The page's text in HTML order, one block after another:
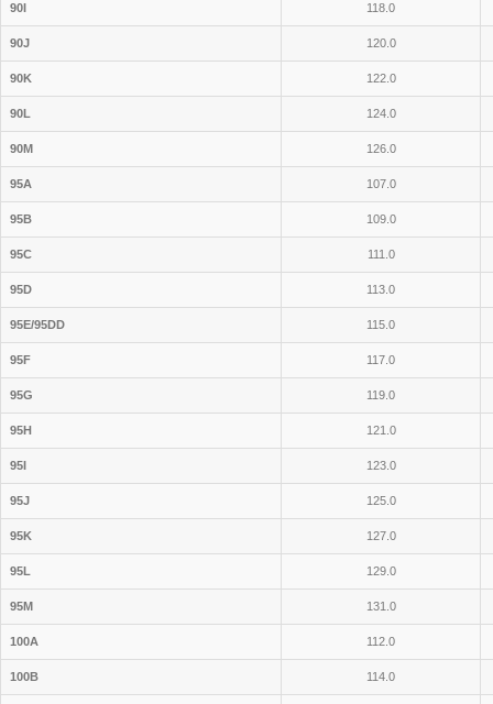
90I 118.0
90J 120.0
90K 122.0
90L 124.0
90M 126.0
95A 107.0
95B 109.0
95C 111.0
95D 113.0
95E/95DD 115.0
95F 117.0
95G 119.0
95H 121.0
95I 123.0
95J 125.0
95K 127.0
95L 129.0
95M 131.0
100A 112.0
100B 114.0